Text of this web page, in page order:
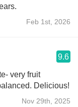
Feb 1st, 2026
9.6
very fruit
Delicious!
Nov 29th, 2025